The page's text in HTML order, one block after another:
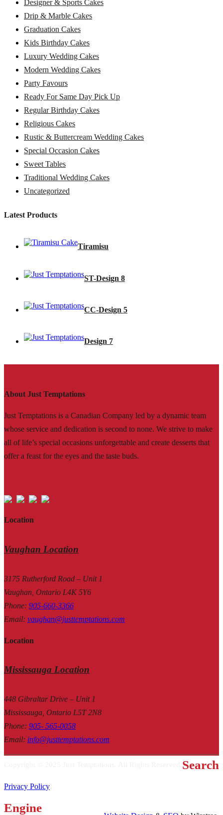
Designer & Sports Cakes
Drip & Marble Cakes
Graduation Cakes
Kids Birthday Cakes
Luxury Wedding Cakes
Modern Wedding Cakes
Party Favours
Ready For Same Day Pick Up
Regular Birthday Cakes
Religious Cakes
Rustic & Buttercream Wedding Cakes
Special Occasion Cakes
Sweet Tables
Traditional Wedding Cakes
Uncategorized
Latest Products
Tiramisu
ST-Design 8
CC-Design 5
Design 7
About Just Temptations
Just Temptations is a Canadian Company led by a dynamic team
whose service and dedication is second to none. We strive to make
all of life’s special occasions unforgettable and create desserts that
offer a feast for the eyes and the taste buds.
Location
Vaughan Location
3175 Rutherford Road – Unit 1
Vaughan, Ontario L4K 5Y6
Phone: 905-660-3366
Email: vaughan@justtemptations.com
Location
Mississauga Location
448 Gibraltar Drive – Unit 1
Mississauga, Ontario L5T 2N8
Phone: 905- 565-0058
Email: info@justtemptations.com
Privacy Policy
Search
Engine